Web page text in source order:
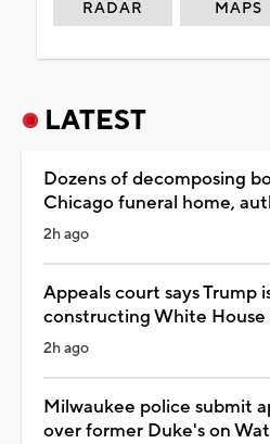
RADAR MAPS
LATEST
Dozens of decomposing
Chicago funeral home,
2h ago
Appeals court says Trump
constructing White House
2h ago
Milwaukee police submit
over former Duke's on